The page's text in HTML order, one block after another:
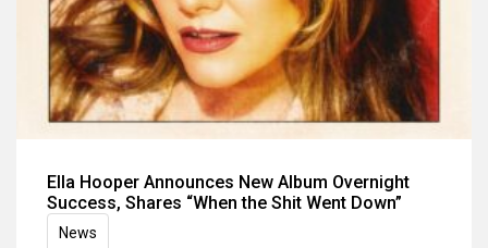
Ella Hooper Announces New Album Overnight
Success, Shares “When the Shit Went Down”
News